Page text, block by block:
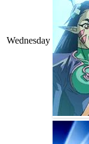
Wednesday